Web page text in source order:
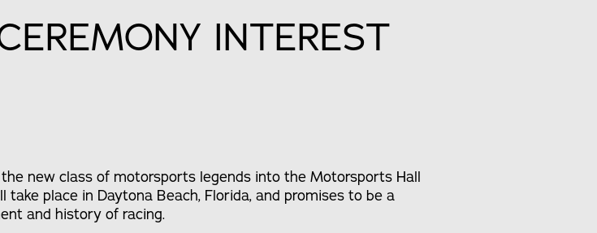
INTEREST
new class of motorsports legends into the Motorsports Hall
place in Daytona Beach, Florida, and promises to be a
and history of racing.